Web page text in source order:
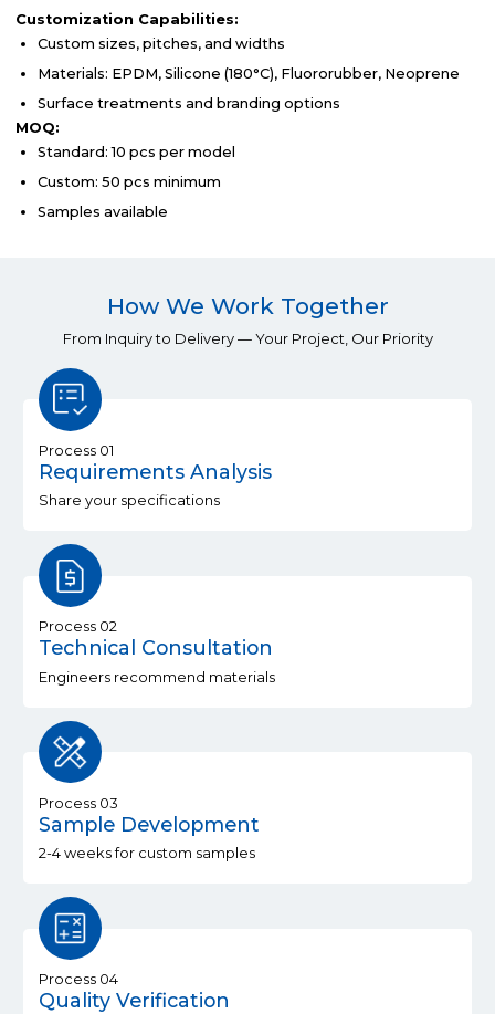
Customization Capabilities:
Custom sizes, pitches, and widths
Materials: EPDM, Silicone (180°C), Fluororubber, Neoprene
Surface treatments and branding options
MOQ:
Standard: 10 pcs per model
Custom: 50 pcs minimum
Samples available
How We Work Together
From Inquiry to Delivery — Your Project, Our Priority
Process 01
Requirements Analysis
Share your specifications
Process 02
Technical Consultation
Engineers recommend materials
Process 03
Sample Development
2-4 weeks for custom samples
Process 04
Quality Verification